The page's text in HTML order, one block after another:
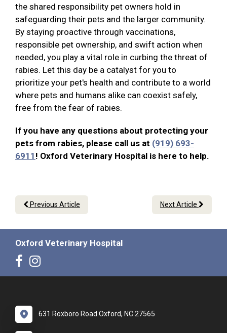
the shared responsibility pet owners hold in
safeguarding their pets and the larger community.
By staying proactive through vaccinations,
responsible pet ownership, and swift action when
needed, you play a vital role in curbing the threat of
rabies. Let this day be a catalyst for you to
prioritize your pet's health and contribute to a world
where pets and humans alike can coexist safely,
free from the fear of rabies.
If you have any questions about protecting your
pets from rabies, please call us at (919) 693-
6911 ! Oxford Veterinary Hospital is here to help.
Previous Article Next Article
Oxford Veterinary Hospital
631 Roxboro Road Oxford, NC 27565